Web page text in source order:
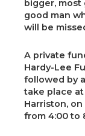
bigger, most
good man
will be
A private
Hardy-Lee
followed by
take place
Harriston,
from 4:00 to